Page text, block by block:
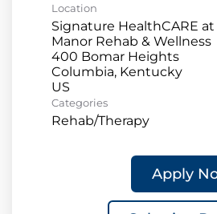
Location
Signature HealthCARE
Manor Rehab & Wellness
400 Bomar Heights
Columbia, Kentucky
Categories
Rehab/Therapy
Apply